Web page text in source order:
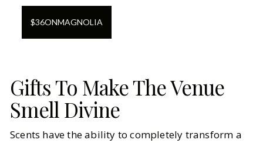
$36ONMAGNOLIA
Gifts To Make The Venue
Smell Divine
Scents have the ability to completely transform a